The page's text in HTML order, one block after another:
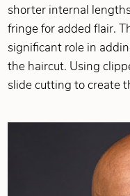
shorter internal
fringe for added flair.
significant role in
the haircut. Using
slide cutting to create